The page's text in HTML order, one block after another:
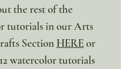
the rest of the
tutorials in our Arts
Section HEREor
watercolor tutorials